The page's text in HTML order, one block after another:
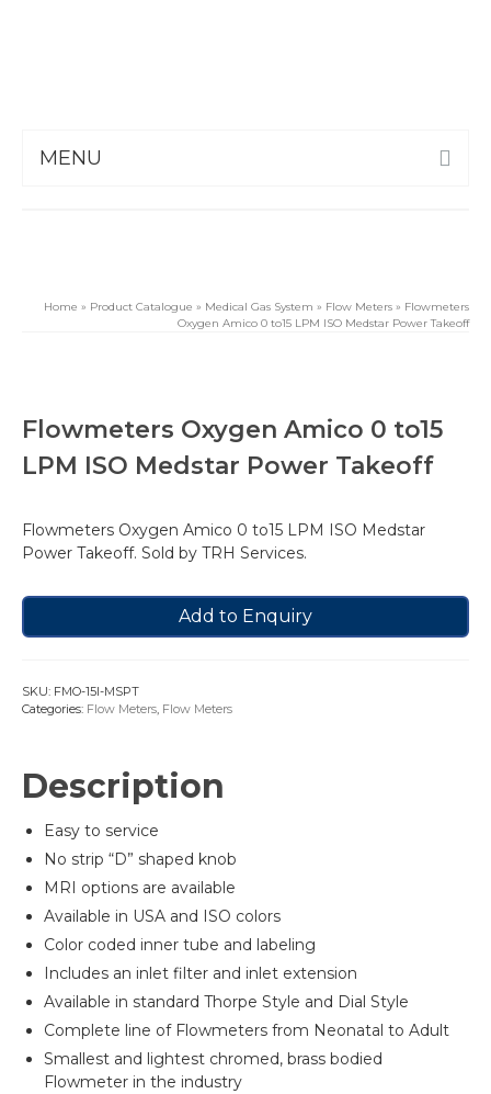
MENU
Home » Product Catalogue » Medical Gas System » Flow Meters » Flowmeters
Oxygen Amico 0 to15 LPM ISO Medstar Power Takeoff
Flowmeters Oxygen Amico 0 to15
LPM ISO Medstar Power Takeoff
Flowmeters Oxygen Amico 0 to15 LPM ISO Medstar
Power Takeoff. Sold by TRH Services.
Add to Enquiry
SKU: FMO-15I-MSPT
Categories: Flow Meters, Flow Meters
Description
Easy to service
No strip “D” shaped knob
MRI options are available
Available in USA and ISO colors
Color coded inner tube and labeling
Includes an inlet filter and inlet extension
Available in standard Thorpe Style and Dial Style
Complete line of Flowmeters from Neonatal to Adult
Smallest and lightest chromed, brass bodied
Flowmeter in the industry